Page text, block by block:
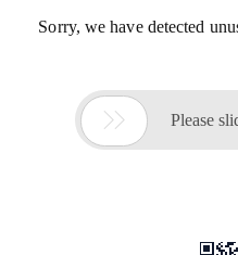
Sorry, we have detected
 Please